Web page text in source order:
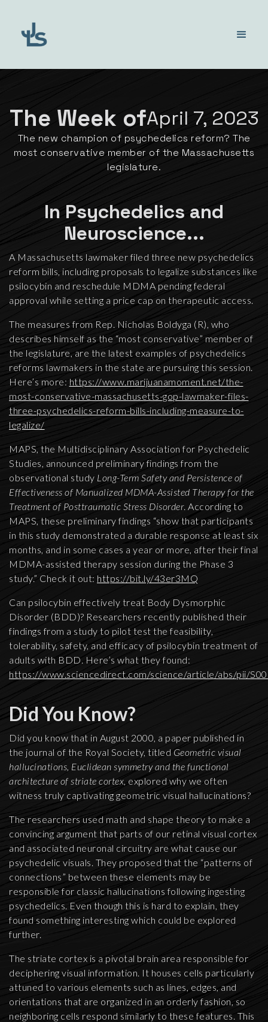
The Week ofApril 7, 2023
The new champion of psychedelics reform? The
most conservative member of the Massachusetts
legislature.
In Psychedelics and
Neuroscience...
A Massachusetts lawmaker filed three new psychedelics
reform bills, including proposals to legalize substances like
psilocybin and reschedule MDMA pending federal
approval while setting a price cap on therapeutic access.
The measures from Rep. Nicholas Boldyga (R), who
describes himself as the “most conservative” member of
the legislature, are the latest examples of psychedelics
reforms lawmakers in the state are pursuing this session.
Here’s more: https://www.marijuanamoment.net/the-
most-conservative-massachusetts-gop-lawmaker-files-
three-psychedelics-reform-bills-including-measure-to-
legalize/
MAPS, the Multidisciplinary Association for Psychedelic
Studies, announced preliminary findings from the
observational study Long-Term Safety and Persistence of
Effectiveness of Manualized MDMA-Assisted Therapy for the
Treatment of Posttraumatic Stress Disorder. According to
MAPS, these preliminary findings “show that participants
in this study demonstrated a durable response at least six
months, and in some cases a year or more, after their final
MDMA-assisted therapy session during the Phase 3
study.” Check it out: https://bit.ly/43er3MQ
Can psilocybin effectively treat Body Dysmorphic
Disorder (BDD)? Researchers recently published their
findings from a study to pilot test the feasibility,
tolerability, safety, and efficacy of psilocybin treatment of
adults with BDD. Here’s what they found:
https://www.sciencedirect.com/science/article/abs/pii/
Did You Know?
Did you know that in August 2000, a paper published in
the journal of the Royal Society, titled Geometric visual
hallucinations, Euclidean symmetry and the functional
architecture of striate cortex, explored why we often
witness truly captivating geometric visual hallucinations?
The researchers used math and shape theory to make a
convincing argument that parts of our retinal visual cortex
and associated neuronal circuitry are what cause our
psychedelic visuals. They proposed that the “patterns of
connections” between these elements may be
responsible for classic hallucinations following ingesting
psychedelics. Even though this is hard to explain, they
found something interesting which could be explored
further.
The striate cortex is a pivotal brain area responsible for
deciphering visual information. It houses cells particularly
attuned to various elements such as lines, edges, and
orientations that are organized in an orderly fashion, so
neighboring cells respond similarly to these features. This